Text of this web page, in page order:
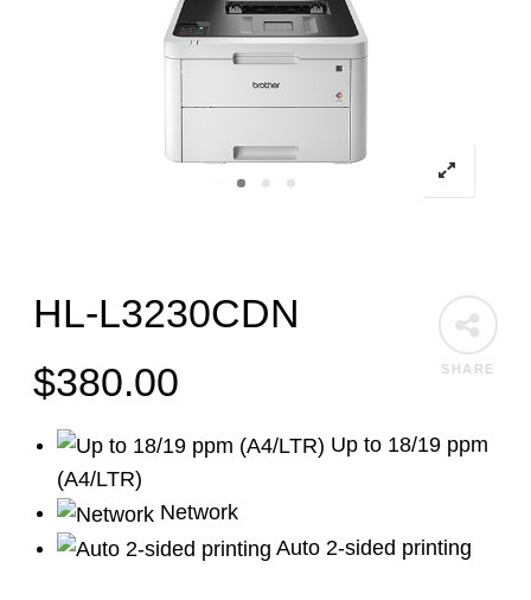
SHARE
HL-L3230CDN
$380.00
Up to 18/19 ppm
(A4/LTR)
Network
Auto 2-sided printing